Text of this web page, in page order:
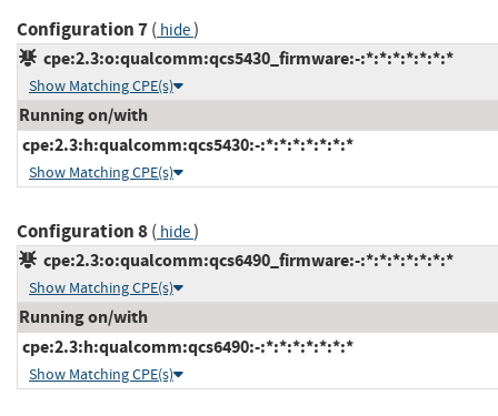
Configuration 7( hide)
cpe:2.3:o:qualcomm:qcs5430_firmware:-:*:*:*:*:*:*:*
Show Matching CPE(s)
Running on/with
cpe:2.3:h:qualcomm:qcs5430:-:*:*:*:*:*:*:*
Show Matching CPE(s)
Configuration 8( hide)
cpe:2.3:o:qualcomm:qcs6490_firmware:-:*:*:*:*:*:*:*
Show Matching CPE(s)
Running on/with
cpe:2.3:h:qualcomm:qcs6490:-:*:*:*:*:*:*:*
Show Matching CPE(s)